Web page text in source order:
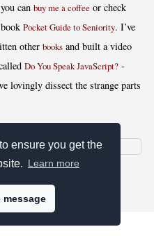
ensure you get the
Learn more
canbuy me a coffee or check
Pocket Guide to Seniority. I’ve
otherbooks and built a video
Do You Speak JavaScript? -
lovingly dissect the strange parts